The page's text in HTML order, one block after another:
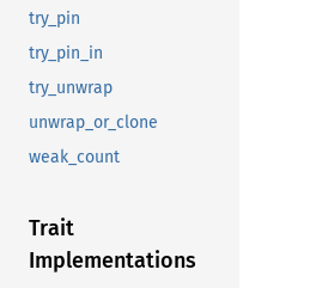
try_pin
try_pin_in
try_unwrap
unwrap_or_clone
weak_count
Trait
Implementations